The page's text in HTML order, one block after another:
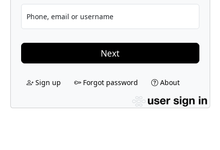
Phone, email or username
Next
Sign up Forgot password About